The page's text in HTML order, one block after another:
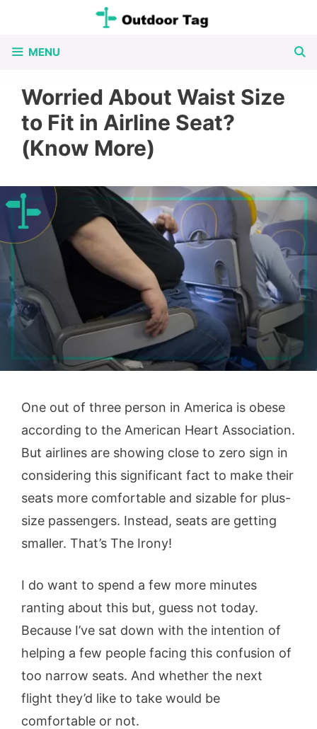
content
MENU
Worried About Waist Size
to Fit in Airline Seat?
(Know More)
One out of three person in America is obese
according to the American Heart Association.
But airlines are showing close to zero sign in
considering this significant fact to make their
seats more comfortable and sizable for plus-
size passengers. Instead, seats are getting
smaller. That’s The Irony!
I do want to spend a few more minutes
ranting about this but, guess not today.
Because I’ve sat down with the intention of
helping a few people facing this confusion of
too narrow seats. And whether the next
flight they’d like to take would be
comfortable or not.